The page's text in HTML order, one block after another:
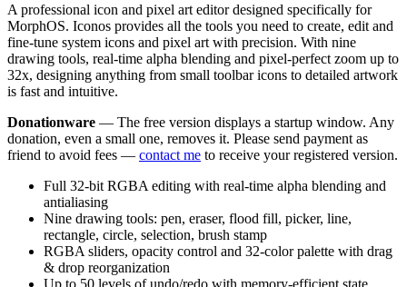
A professional icon and pixel art editor designed specifically for
MorphOS. Iconos provides all the tools you need to create, edit and
fine-tune system icons and pixel art with precision. With nine
drawing tools, real-time alpha blending and pixel-perfect zoom up to
32x, designing anything from small toolbar icons to detailed artwork
is fast and intuitive.
Donationware — The free version displays a startup window. Any
donation, even a small one, removes it. Please send payment as
friend to avoid fees — contact me to receive your registered version.
Full 32-bit RGBA editing with real-time alpha blending and
antialiasing
Nine drawing tools: pen, eraser, flood fill, picker, line,
rectangle, circle, selection, brush stamp
RGBA sliders, opacity control and 32-color palette with drag
& drop reorganization
Up to 50 levels of undo/redo with memory-efficient state